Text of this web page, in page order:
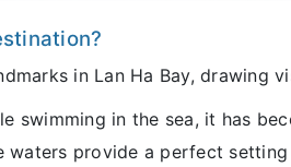
in Lan Ha Bay, drawing
swimming in the sea, it has
waters provide a perfect